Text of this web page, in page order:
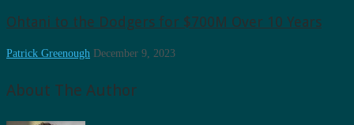
Ohtani to the Dodgers for $700M Over 10 Years
Patrick Greenough December 9, 2023
About The Author